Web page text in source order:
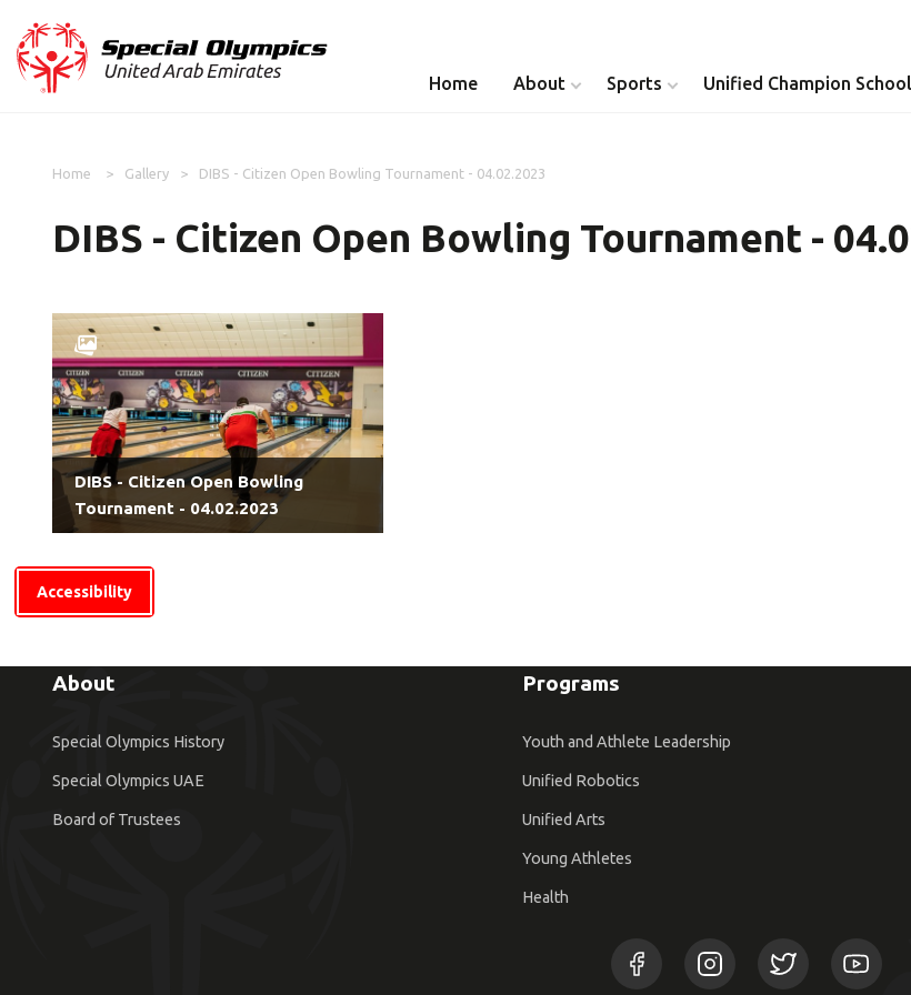
Accessibility
Home About Sports Unified Champion
Athlete Leadership Health
Home Gallery DIBS - Citizen Open Bowling Tournament - 04.02.2023
DIBS - Citizen Open Bowling Tournament -
DIBS - Citizen Open Bowling
Tournament - 04.02.2023
About
Special Olympics History
Special Olympics UAE
Board of Trustees
Programs
Youth and Athlete Leadership
Unified Robotics
Unified Arts
Young Athletes
Health